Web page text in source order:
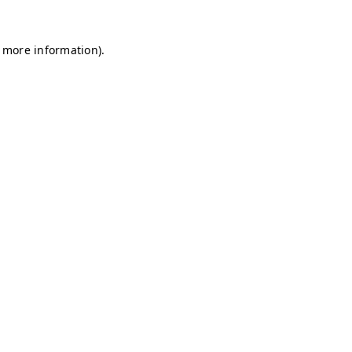
information).